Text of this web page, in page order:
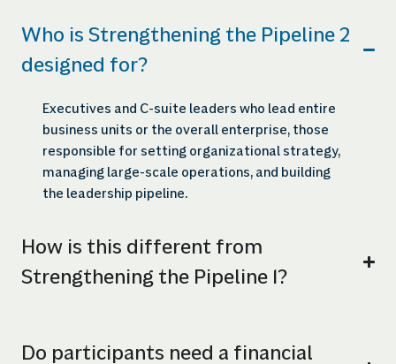
Who is Strengthening the Pipeline 2
designed for?
Executives and C-suite leaders who lead entire
business units or the overall enterprise, those
responsible for setting organizational strategy,
managing large-scale operations, and building
the leadership pipeline.
How is this different from
Strengthening the Pipeline 1?
Do participants need a financial